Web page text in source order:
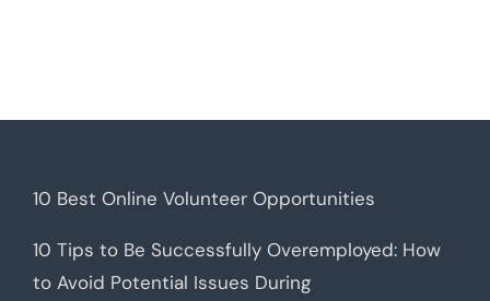
10 Best Online Volunteer Opportunities
10 Tips to Be Successfully Overemployed: How
to Avoid Potential Issues During